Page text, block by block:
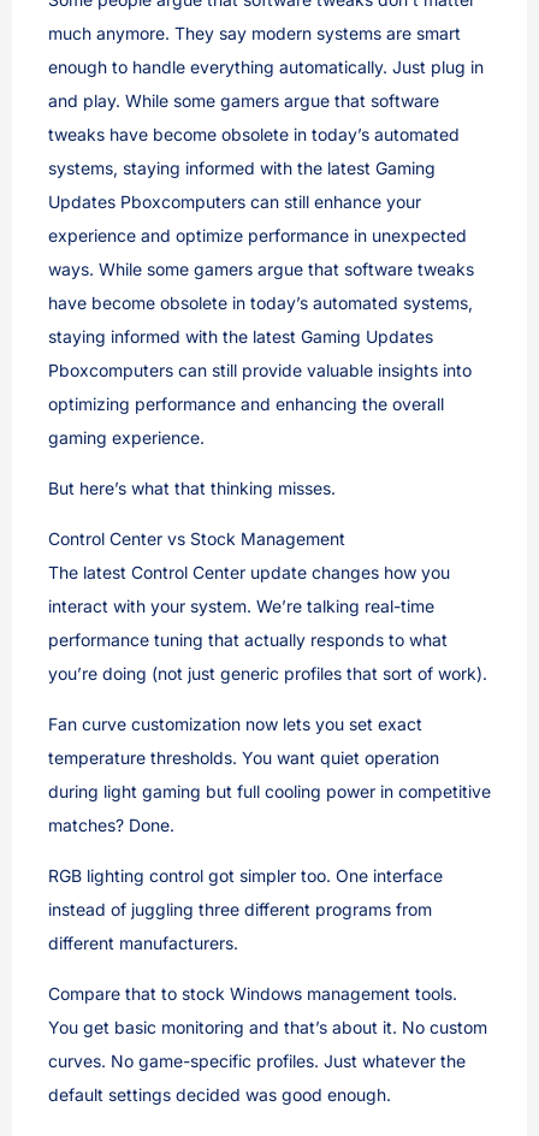
much anymore. They say modern systems are smart
enough to handle everything automatically. Just plug in
and play. While some gamers argue that software
tweaks have become obsolete in today’s automated
systems, staying informed with the latest Gaming
Updates Pboxcomputers can still enhance your
experience and optimize performance in unexpected
ways. While some gamers argue that software tweaks
have become obsolete in today’s automated systems,
staying informed with the latest Gaming Updates
Pboxcomputers can still provide valuable insights into
optimizing performance and enhancing the overall
gaming experience.
But here’s what that thinking misses.
Control Center vs Stock Management
The latest Control Center update changes how you
interact with your system. We’re talking real-time
performance tuning that actually responds to what
you’re doing (not just generic profiles that sort of work).
Fan curve customization now lets you set exact
temperature thresholds. You want quiet operation
during light gaming but full cooling power in competitive
matches? Done.
RGB lighting control got simpler too. One interface
instead of juggling three different programs from
different manufacturers.
Compare that to stock Windows management tools.
You get basic monitoring and that’s about it. No custom
curves. No game-specific profiles. Just whatever the
default settings decided was good enough.